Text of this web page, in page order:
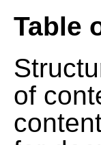
Table
of